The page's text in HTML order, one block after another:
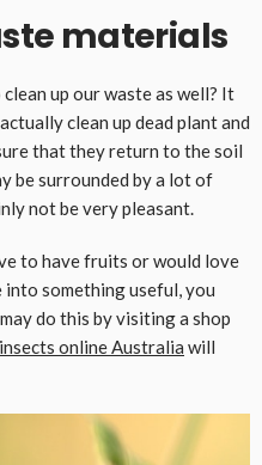
materials
up our waste as well? It
clean up dead plant and
that they return to the soil
be surrounded by a lot of
not be very pleasant.
to have fruits or would love
something useful, you
do this by visiting a shop
online Australia will